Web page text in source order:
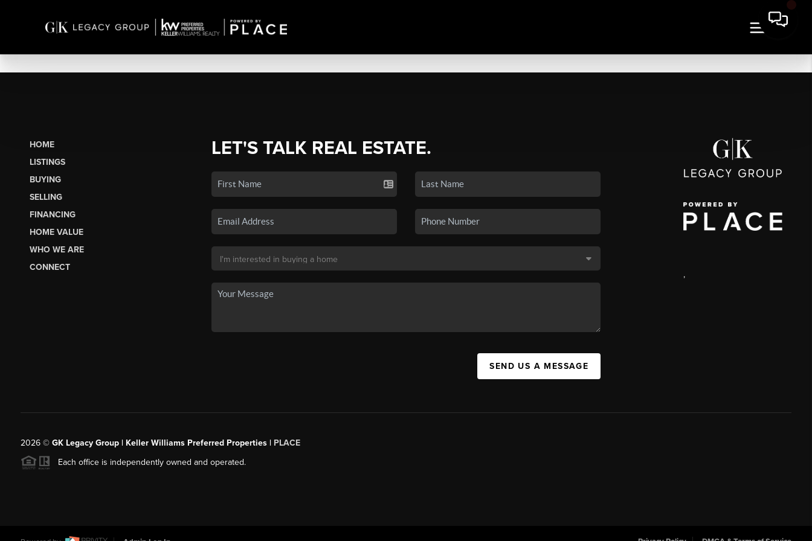
HOME
LISTINGS
BUYING
SELLING
FINANCING
HOME VALUE
WHO WE ARE
CONNECT
LET'S TALK REAL ESTATE.
SEND US A MESSAGE
,
2026© GK Legacy Group | Keller Williams Preferred Properties | PLACE
Each office is independently owned and operated.